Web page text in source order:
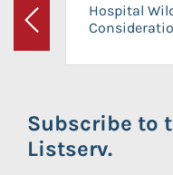
Previous
Hospital
Subscribe to
Listserv.